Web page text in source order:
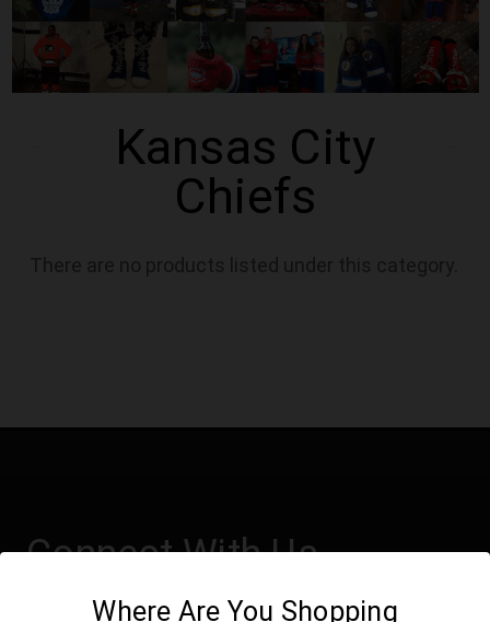
Kansas City
Chiefs
Connect With Us
Where Are You Shopping